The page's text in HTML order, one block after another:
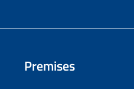
Premises